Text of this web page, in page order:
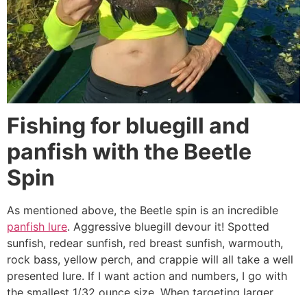
Fishing for bluegill and
panfish with the Beetle
Spin
As mentioned above, the Beetle spin is an incredible
panfish lure. Aggressive bluegill devour it! Spotted
sunfish, redear sunfish, red breast sunfish, warmouth,
rock bass, yellow perch, and crappie will all take a well
presented lure. If I want action and numbers, I go with